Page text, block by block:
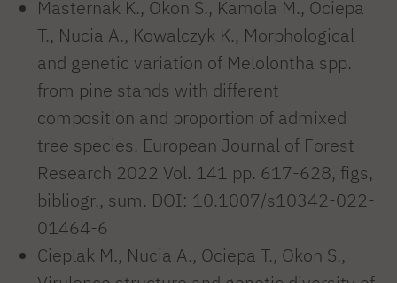
Masternak K., Okon S., Kamola M., Ociepa
T., Nucia A., Kowalczyk K., Morphological
and genetic variation of Melolontha spp.
from pine stands with different
composition and proportion of admixed
tree species. European Journal of Forest
Research 2022 Vol. 141 pp. 617-628, figs,
bibliogr., sum. DOI: 10.1007/s10342-022-
01464-6
Cieplak M., Nucia A., Ociepa T., Okon S.,